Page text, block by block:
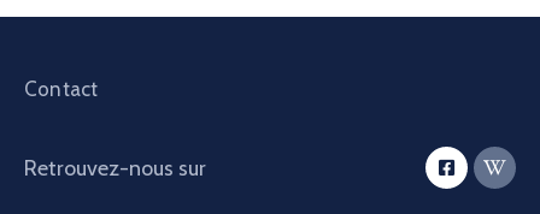
Contact
Retrouvez-nous sur